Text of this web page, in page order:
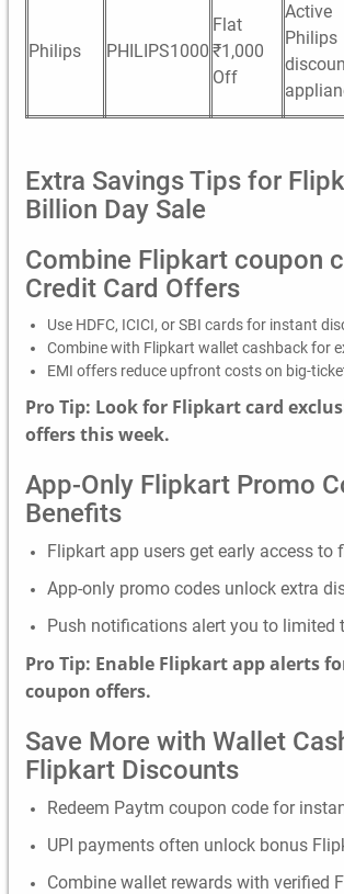
Philips PHILIPS1000
Flat
₹1,000
Off
Active
Philips
Extra Savings Tips for
Billion Day Sale
Combine Flipkart coupon
Credit Card Offers
Use HDFC, ICICI, or SBI cards for instant
Combine with Flipkart wallet cashback for
EMI offers reduce upfront costs on big-
Pro Tip: Look for Flipkart card
offers this week.
App-Only Flipkart Promo
Benefits
Flipkart app users get early access to
App-only promo codes unlock extra
Push notifications alert you to limited
Pro Tip: Enable Flipkart app alerts
coupon offers.
Save More with Wallet
Flipkart Discounts
Redeem Paytm coupon code for
UPI payments often unlock bonus
Combine wallet rewards with verified